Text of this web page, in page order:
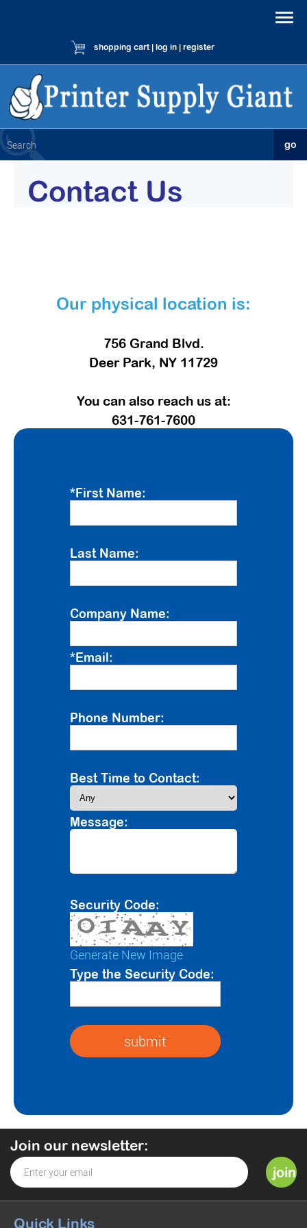
shopping cart| log in | register
Contact Us
Our physical location is:
756 Grand Blvd.
Deer Park, NY 11729
You can also reach us at:
631-761-7600
*First Name:
Last Name:
Company Name:
*Email:
Phone Number:
Best Time to Contact:
Message:
Security Code:
Generate New Image
Type the Security Code:
Quick Links
Join our newsletter: